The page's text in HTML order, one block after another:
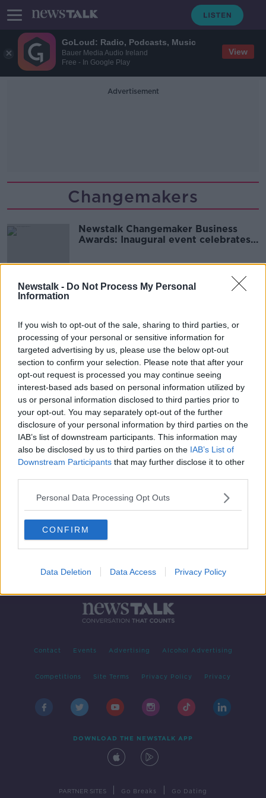
GoLoud: Radio, Podcasts, Music
Bauer Media Audio Ireland
Free - In Google Play
View
Newstalk - Do Not Process My Personal
Information
If you wish to opt-out of the sale, sharing to third parties, or
processing of your personal or sensitive information for
targeted advertising by us, please use the below opt-out
section to confirm your selection. Please note that after your
opt-out request is processed you may continue seeing
interest-based ads based on personal information utilized by
us or personal information disclosed to third parties prior to
your opt-out. You may separately opt-out of the further
disclosure of your personal information by third parties on the
IAB’s list of downstream participants. This information may
also be disclosed by us to third parties on the IAB’s List of
Downstream Participants that may further disclose it to other
Personal Data Processing Opt Outs
CONFIRM
Data Deletion Data Access Privacy Policy
Advertisement
Changemakers
Newstalk Changemaker Business
Awards: Inaugural event celebrates
Advertisement
Contact Events Advertising Alcohol Advertising
Competitions Site Terms Privacy Policy Privacy
DOWNLOAD THE NEWSTALK APP
PARTNER SITES Go Breaks Go Dating